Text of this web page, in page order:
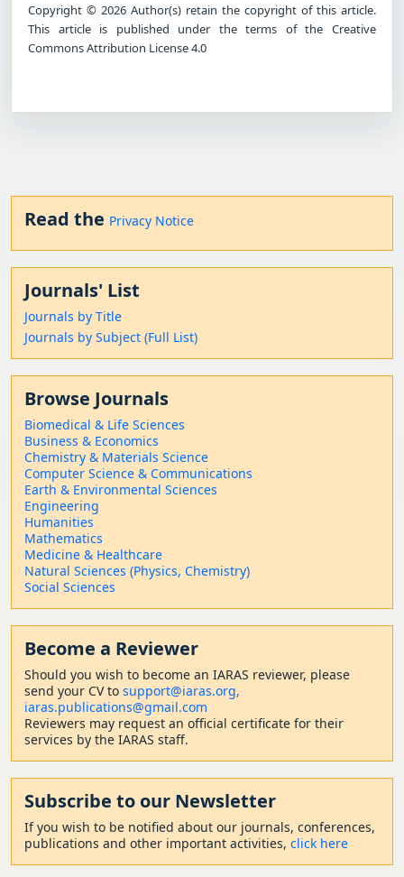
Copyright © 2026 Author(s) retain the copyright of this article.
This article is published under the terms of the Creative
Commons Attribution License 4.0
Read the Privacy Notice
Journals' List
Journals by Title
Journals by Subject (Full List)
Browse Journals
Biomedical & Life Sciences
Business & Economics
Chemistry & Materials Science
Computer Science & Communications
Earth & Environmental Sciences
Engineering
Humanities
Mathematics
Medicine & Healthcare
Natural Sciences (Physics, Chemistry)
Social Sciences
Become a Reviewer
Should you wish to become an IARAS reviewer, please
send your CV to support@iaras.org,
iaras.publications@gmail.com
Reviewers may request an official certificate for their
services by the IARAS staff.
Subscribe to our Newsletter
If you wish to be notified about our journals, conferences,
publications and other important activities, click here